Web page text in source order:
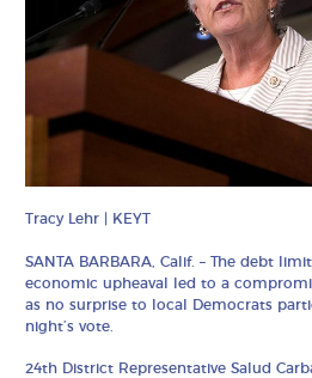
Tracy Lehr | KEYT
SANTA BARBARA, Calif. – The debt
economic upheaval led to a
as no surprise to local Democrats
night’s vote.
24th District Representative Salud